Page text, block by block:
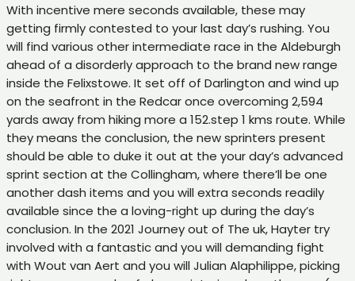
With incentive mere seconds available, these may
getting firmly contested to your last day’s rushing. You
will find various other intermediate race in the Aldeburgh
ahead of a disorderly approach to the brand new range
inside the Felixstowe. It set off of Darlington and wind up
on the seafront in the Redcar once overcoming 2,594
yards away from hiking more a 152.step 1 kms route. While
they means the conclusion, the new sprinters present
should be able to duke it out at the your day’s advanced
sprint section at the Collingham, where there’ll be one
another dash items and you will extra seconds readily
available since the a loving-right up during the day’s
conclusion. In the 2021 Journey out of The uk, Hayter try
involved with a fantastic and you will demanding fight
with Wout van Aert and you will Julian Alaphilippe, picking